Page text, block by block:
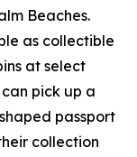
Beaches.
as collectible
at select
pick up a
passport
collection